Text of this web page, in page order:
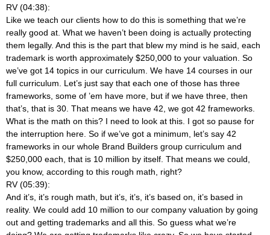
RV (04:38):
Like we teach our clients how to do this is something that we’re
really good at. What we haven’t been doing is actually protecting
them legally. And this is the part that blew my mind is he said, each
trademark is worth approximately $250,000 to your valuation. So
we’ve got 14 topics in our curriculum. We have 14 courses in our
full curriculum. Let’s just say that each one of those has three
frameworks, some of ’em have more, but if we have three, then
that’s, that is 30. That means we have 42, we got 42 frameworks.
What is the math on this? I need to look at this. I got so pause for
the interruption here. So if we’ve got a minimum, let’s say 42
frameworks in our whole Brand Builders group curriculum and
$250,000 each, that is 10 million by itself. That means we could,
you know, according to this rough math, right?
RV (05:39):
And it’s, it’s rough math, but it’s, it’s, it’s based on, it’s based in
reality. We could add 10 million to our company valuation by going
out and getting trademarks and all this. So guess what we’re